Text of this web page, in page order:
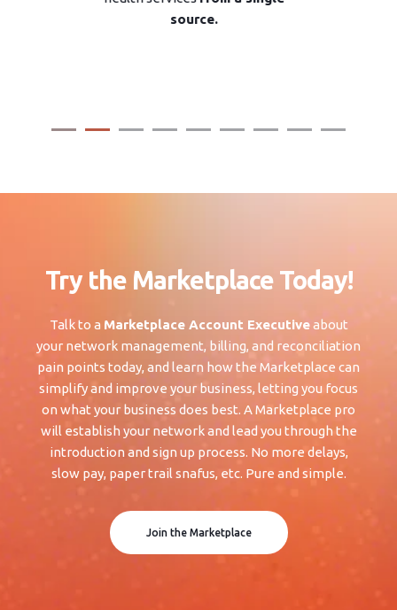
Try the Marketplace Today!
Talk to a Marketplace Account Executiveabout
your network management, billing, and reconciliation
pain points today, and learn how the Marketplace can
simplify and improve your business, letting you focus
on what your business does best. A Marketplace pro
will establish your network and lead you through the
introduction and sign up process. No more delays,
slow pay, paper trail snafus, etc. Pure and simple.
Join the Marketplace